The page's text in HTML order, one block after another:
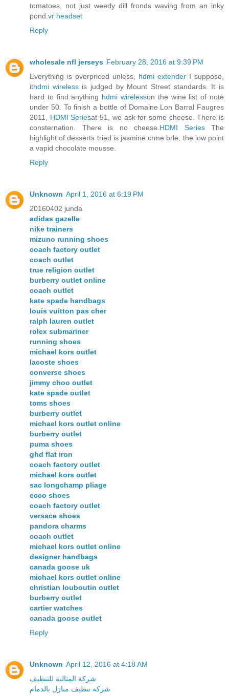
tomatoes, not just weedy dill fronds waving from an inky
pond. vr headset
Reply
wholesale nfl jerseys February 28, 2016 at 9:39 PM
Everything is overpriced unless, hdmi extender I suppose,
ithdmi wirelessis judged by Mount Street standards. It is
hard to find anything hdmi wirelesson the wine list of note
under 50. To finish a bottle of Domaine Lon Barral Faugres
2011, HDMI Seriesat 51, we ask for some cheese. There is
consternation. There is no cheese. HDMI SeriesThe
highlight of desserts tried is jasmine crme brle, the low point
a vapid chocolate mousse.
Reply
Unknown April 1, 2016 at 6:19 PM
20160402 junda
adidas gazelle
nike trainers
mizuno running shoes
coach factory outlet
coach outlet
true religion outlet
burberry outlet online
coach outlet
kate spade handbags
louis vuitton pas cher
ralph lauren outlet
rolex submariner
running shoes
michael kors outlet
lacoste shoes
converse shoes
jimmy choo outlet
kate spade outlet
toms shoes
burberry outlet
michael kors outlet online
burberry outlet
puma shoes
ghd flat iron
coach factory outlet
michael kors outlet
sac longchamp pliage
ecco shoes
coach factory outlet
versace shoes
pandora charms
coach outlet
michael kors outlet online
designer handbags
canada goose uk
michael kors outlet online
christian louboutin outlet
burberry outlet
cartier watches
canada goose outlet
Reply
Unknown April 12, 2016 at 4:18 AM
شركة المثالية للتنظيف
شركة تنظيف منازل بالدمام